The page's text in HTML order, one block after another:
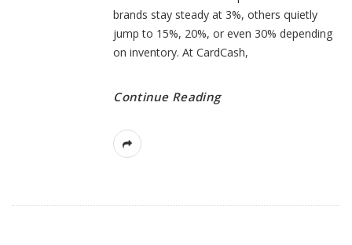
brands stay steady at 3%, others quietly
jump to 15%, 20%, or even 30% depending
on inventory. At CardCash,
Continue Reading